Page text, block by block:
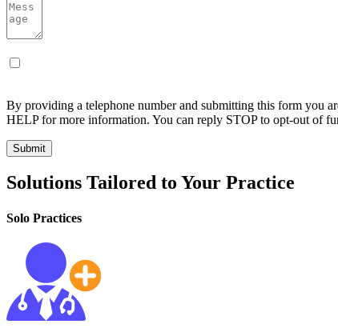
By providing a telephone number and submitting this form you
HELP for more information. You can reply STOP to opt-out of
Solutions Tailored to Your Practice
Solo Practices